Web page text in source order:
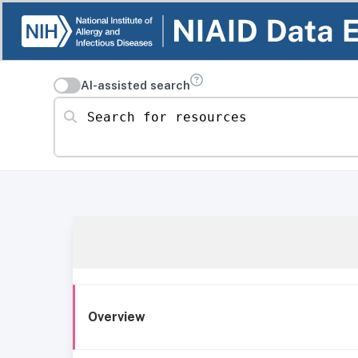
AI-assisted search
Search for resources
Overview